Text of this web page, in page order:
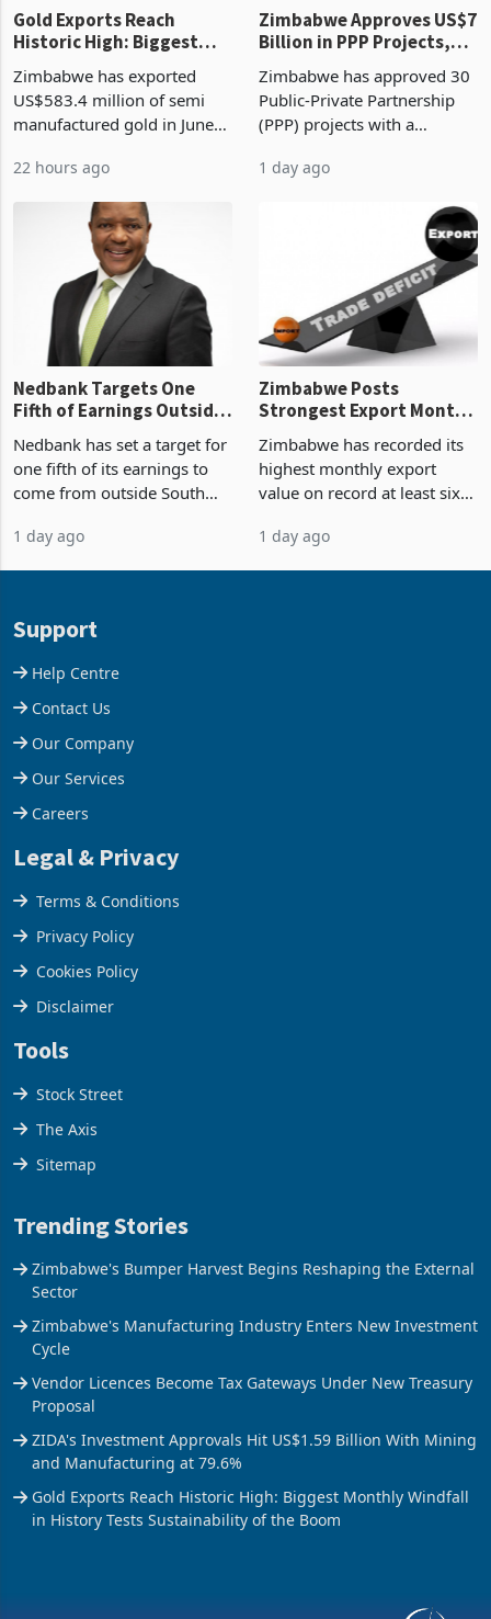
Gold Exports Reach
Historic High: Biggest
History Tests
Sustainability of the
Boom
Zimbabwe has exported
US$583.4 million of semi
manufactured gold in June
value recorded in
latest data from Zimstat
shows. The figure exceeded
22 hours ago
Zimbabwe Approves US$7
Billion in PPP Projects,
Construction
Zimbabwe has approved 30
Public-Private Partnership
(PPP) projects with a
of US$7 billion since 2018,
progressed into construction
1 day ago
Nedbank Targets One
Fifth of Earnings Outside
Deal
Nedbank has set a target for
one fifth of its earnings to
come from outside South
business around Southern
1 day ago
Zimbabwe Posts
Strongest Export Month
Concentration Reaches
87%
Zimbabwe has recorded its
highest monthly export
value on record at least six
merchandise exports rising
1 day ago
Support
Help Centre
Contact Us
Our Company
Our Services
Careers
Legal & Privacy
Terms & Conditions
Privacy Policy
Cookies Policy
Disclaimer
Tools
Stock Street
The Axis
Sitemap
Trending Stories
Zimbabwe's Bumper Harvest Begins Reshaping the External
Sector
Zimbabwe's Manufacturing Industry Enters New Investment
Cycle
Vendor Licences Become Tax Gateways Under New Treasury
Proposal
ZIDA's Investment Approvals Hit US$1.59 Billion With Mining
and Manufacturing at 79.6%
Gold Exports Reach Historic High: Biggest Monthly Windfall
in History Tests Sustainability of the Boom